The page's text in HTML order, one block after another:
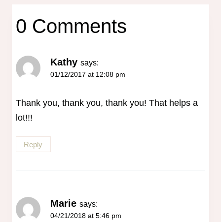
0 Comments
Kathy says:
01/12/2017 at 12:08 pm
Thank you, thank you, thank you! That helps a
lot!!!
Reply
Marie says:
04/21/2018 at 5:46 pm